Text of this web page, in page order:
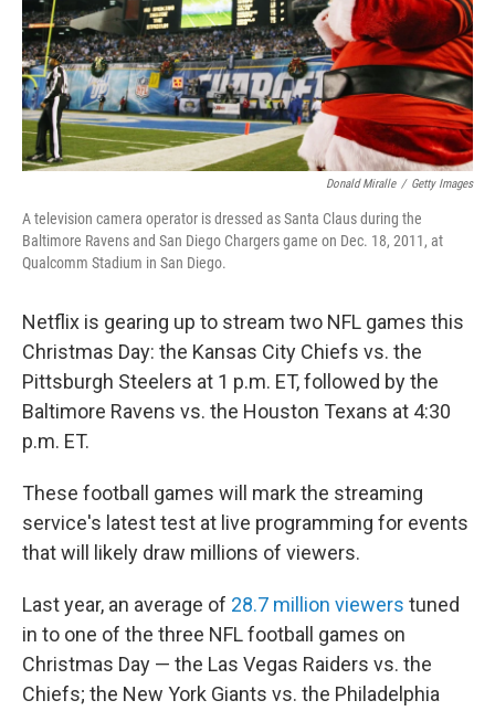
Donald Miralle / Getty Images
A television camera operator is dressed as Santa Claus during the
Baltimore Ravens and San Diego Chargers game on Dec. 18, 2011, at
Qualcomm Stadium in San Diego.
Netflix is gearing up to stream two NFL games this
Christmas Day: the Kansas City Chiefs vs. the
Pittsburgh Steelers at 1 p.m. ET, followed by the
Baltimore Ravens vs. the Houston Texans at 4:30
p.m. ET.
These football games will mark the streaming
service's latest test at live programming for events
that will likely draw millions of viewers.
Last year, an average of 28.7 million viewers tuned
in to one of the three NFL football games on
Christmas Day — the Las Vegas Raiders vs. the
Chiefs; the New York Giants vs. the Philadelphia